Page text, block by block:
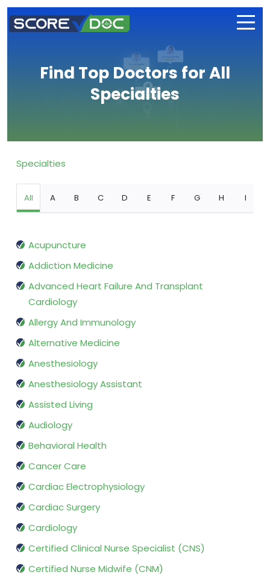
Find Top Doctors for All
Specialties
Specialties
All A B C D E F G H I
Acupuncture
Addiction Medicine
Advanced Heart Failure And Transplant
Cardiology
Allergy And Immunology
Alternative Medicine
Anesthesiology
Anesthesiology Assistant
Assisted Living
Audiology
Behavioral Health
Cancer Care
Cardiac Electrophysiology
Cardiac Surgery
Cardiology
Certified Clinical Nurse Specialist (CNS)
Certified Nurse Midwife (CNM)